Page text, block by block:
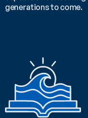
generations to come.